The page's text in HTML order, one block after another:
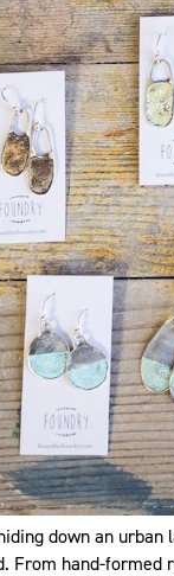
down an
From hand-